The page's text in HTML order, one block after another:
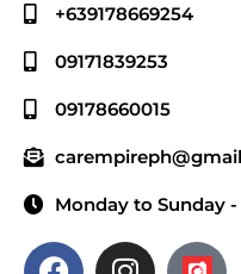
+639178669254
09171839253
09178660015
Monday to Sunday